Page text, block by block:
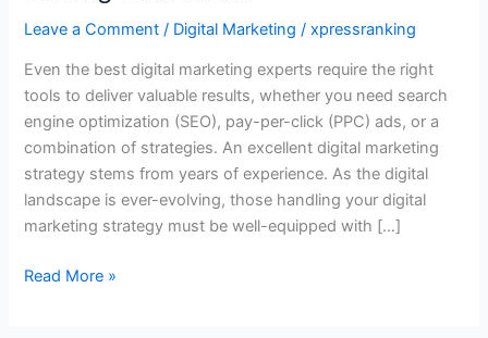
Leave a Comment / Digital Marketing /xpressranking
Even the best digital marketing experts require the right
tools to deliver valuable results, whether you need search
engine optimization (SEO), pay-per-click (PPC) ads, or a
combination of strategies. An excellent digital marketing
strategy stems from years of experience. As the digital
landscape is ever-evolving, those handling your digital
marketing strategy must be well-equipped with […]
Read More »